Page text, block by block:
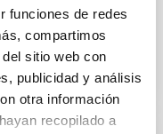
funciones de redes
compartimos
sitio web con
publicidad y análisis
otra información
recopilado a